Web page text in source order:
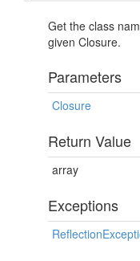
Get the class
given Closure.
Parameters
Closure
Return Value
array
Exceptions